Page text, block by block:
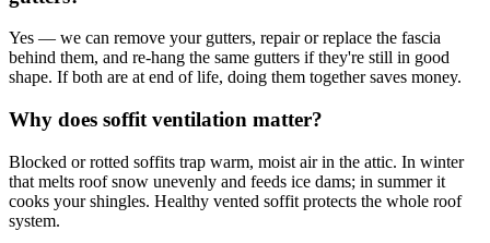
Yes — we can remove your gutters, repair or replace the fascia
behind them, and re-hang the same gutters if they're still in good
shape. If both are at end of life, doing them together saves money.
Why does soffit ventilation matter?
Blocked or rotted soffits trap warm, moist air in the attic. In winter
that melts roof snow unevenly and feeds ice dams; in summer it
cooks your shingles. Healthy vented soffit protects the whole roof
system.